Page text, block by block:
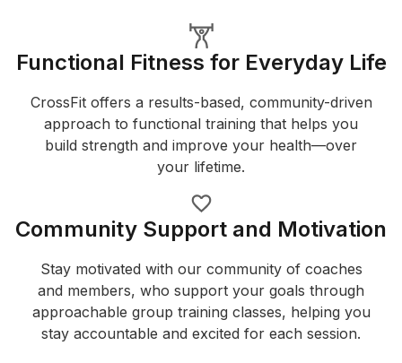
Functional Fitness for Everyday Life
CrossFit offers a results-based, community-driven
approach to functional training that helps you
build strength and improve your health—over
your lifetime.
Community Support and Motivation
Stay motivated with our community of coaches
and members, who support your goals through
approachable group training classes, helping you
stay accountable and excited for each session.